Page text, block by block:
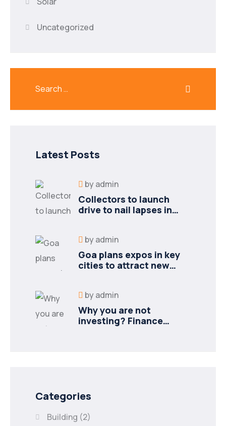
Uncategorized
Latest Posts
byadmin
Collectors to launch
drive to nail lapses in
byadmin
Goa plans expos in key
cities to attract new
byadmin
Why you are not
investing? Finance
Categories
Building (2)